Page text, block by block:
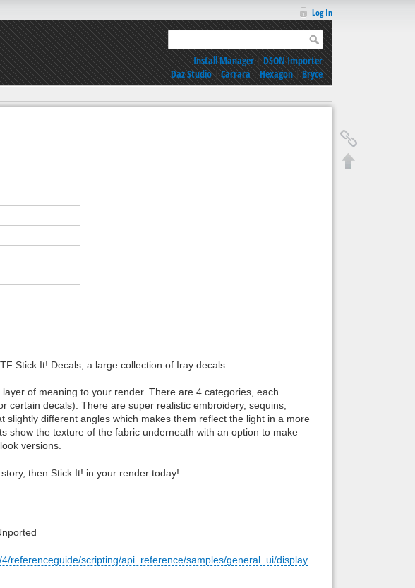
Log In
Install Manager|DSON Importer
Daz Studio|Carrara|Hexagon|Bryce
Stick It! Decals, a large collection of Iray decals.
of meaning to your render. There are 4 categories, each
certain decals). There are super realistic embroidery, sequins,
different angles which makes them reflect the light in a more
show the texture of the fabric underneath with an option to make
versions.
then Stick It! in your render today!
referenceguide/scripting/api_reference/samples/general_ui/display